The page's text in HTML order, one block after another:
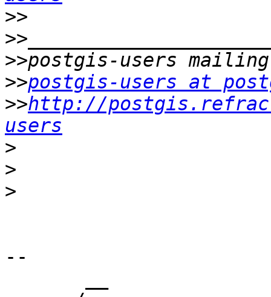
>>
>>
>>
>>postgis-users at
>>http://
users
>
>
>
--